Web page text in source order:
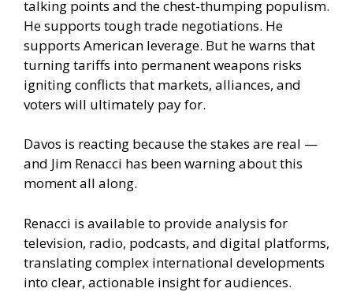
talking points and the chest-thumping populism.
He supports tough trade negotiations. He
supports American leverage. But he warns that
turning tariffs into permanent weapons risks
igniting conflicts that markets, alliances, and
voters will ultimately pay for.
Davos is reacting because the stakes are real —
and Jim Renacci has been warning about this
moment all along.
Renacci is available to provide analysis for
television, radio, podcasts, and digital platforms,
translating complex international developments
into clear, actionable insight for audiences.